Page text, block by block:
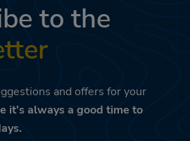
to the
and offers for your
it's always a good time to